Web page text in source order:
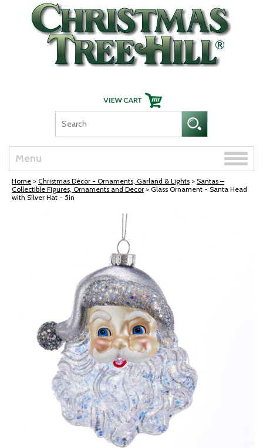
Skip Navigation
Menu
Toggle
Home > Christmas Décor - Ornaments, Garland & Lights > Santas –
Collectible Figures, Ornaments and Decor > Glass Ornament - Santa Head
with Silver Hat - 5in